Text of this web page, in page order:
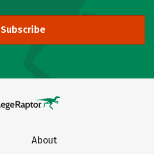
Subscribe
About